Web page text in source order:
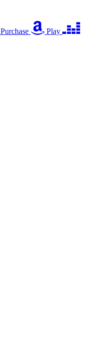
Purchase
Play